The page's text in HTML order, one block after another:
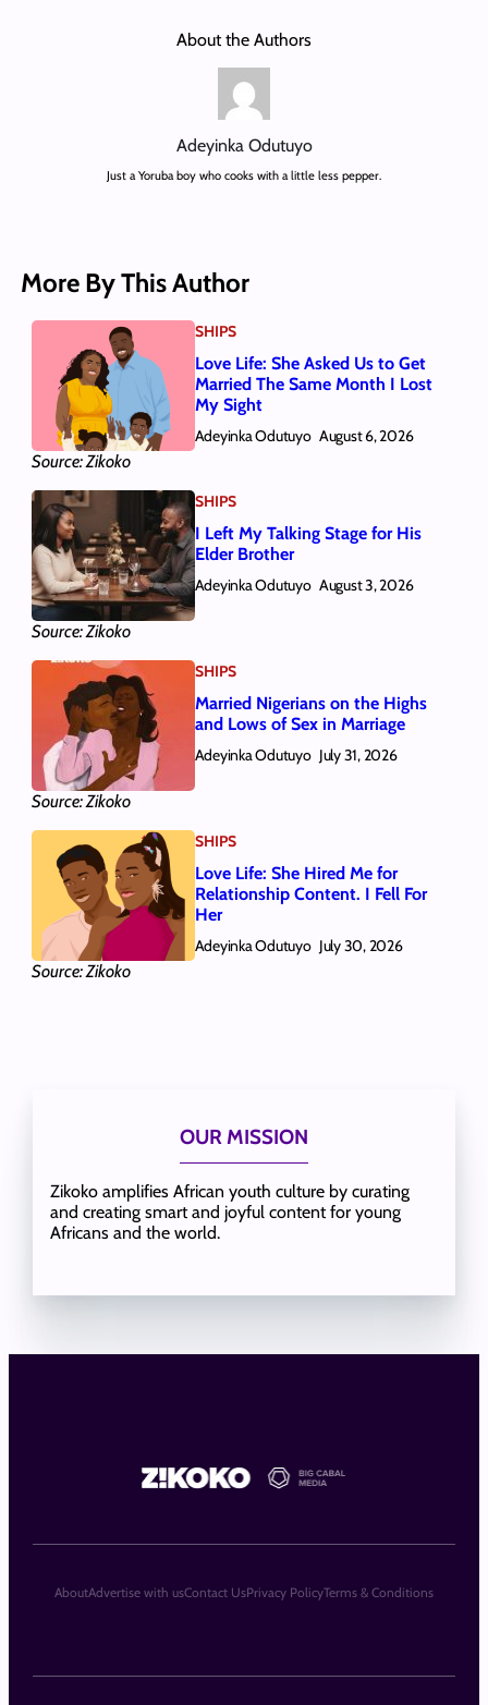
About the Authors
Adeyinka Odutuyo
Just a Yoruba boy who cooks with a little less pepper.
More By This Author
Source: Zikoko
SHIPS
Love Life: She Asked Us to Get
Married The Same Month I Lost
My Sight
Adeyinka Odutuyo August 6, 2026
Source: Zikoko
SHIPS
I Left My Talking Stage for His
Elder Brother
Adeyinka Odutuyo August 3, 2026
Source: Zikoko
SHIPS
Married Nigerians on the Highs
and Lows of Sex in Marriage
Adeyinka Odutuyo July 31, 2026
Source: Zikoko
SHIPS
Love Life: She Hired Me for
Relationship Content. I Fell For
Her
Adeyinka Odutuyo July 30, 2026
OUR MISSION
Zikoko amplifies African youth culture by curating
and creating smart and joyful content for young
Africans and the world.
AboutAdvertise with usContact UsPrivacy PolicyTerms & Conditions